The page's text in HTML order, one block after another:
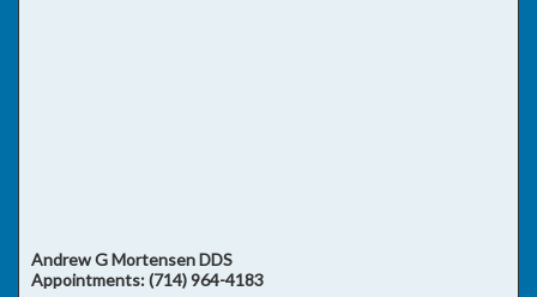
Andrew G Mortensen DDS
Appointments:(714) 964-4183